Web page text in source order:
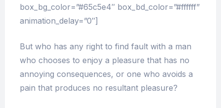
box_bg_color=”#65c5e4″ box_bd_color=”#ffffff”
animation_delay=”0″]
But who has any right to find fault with a man
who chooses to enjoy a pleasure that has no
annoying consequences, or one who avoids a
pain that produces no resultant pleasure?